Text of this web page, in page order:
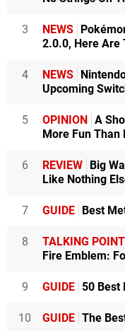
3 NEWS
2.0.0, Here Are
4 NEWS
Upcoming
5 OPINION A
More Fun Than
6 REVIEW Big
Like Nothing
7 GUIDE Best
8 TALKING POINT
Fire Emblem:
9 GUIDE 50 Best
10 GUIDE The